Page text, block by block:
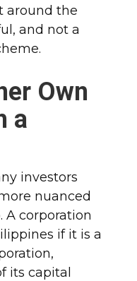
around the
and not a
Own
a
investors
nuanced
A corporation
if it is a
its capital